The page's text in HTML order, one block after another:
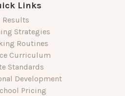
Links
Results
Strategies
Routines
Curriculum
Standards
Development
Pricing